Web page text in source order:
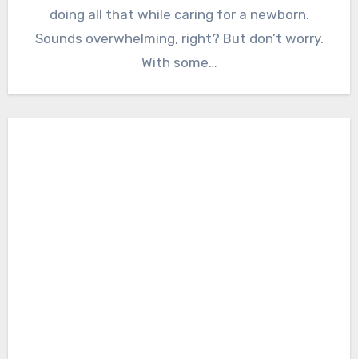
doing all that while caring for a newborn.
Sounds overwhelming, right? But don’t worry.
With some…